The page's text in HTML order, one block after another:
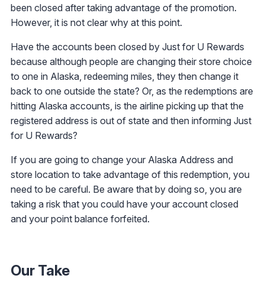
been closed after taking advantage of the promotion.
However, it is not clear why at this point.
Have the accounts been closed by Just for U Rewards
because although people are changing their store choice
to one in Alaska, redeeming miles, they then change it
back to one outside the state? Or, as the redemptions are
hitting Alaska accounts, is the airline picking up that the
registered address is out of state and then informing Just
for U Rewards?
If you are going to change your Alaska Address and
store location to take advantage of this redemption, you
need to be careful. Be aware that by doing so, you are
taking a risk that you could have your account closed
and your point balance forfeited.
Our Take